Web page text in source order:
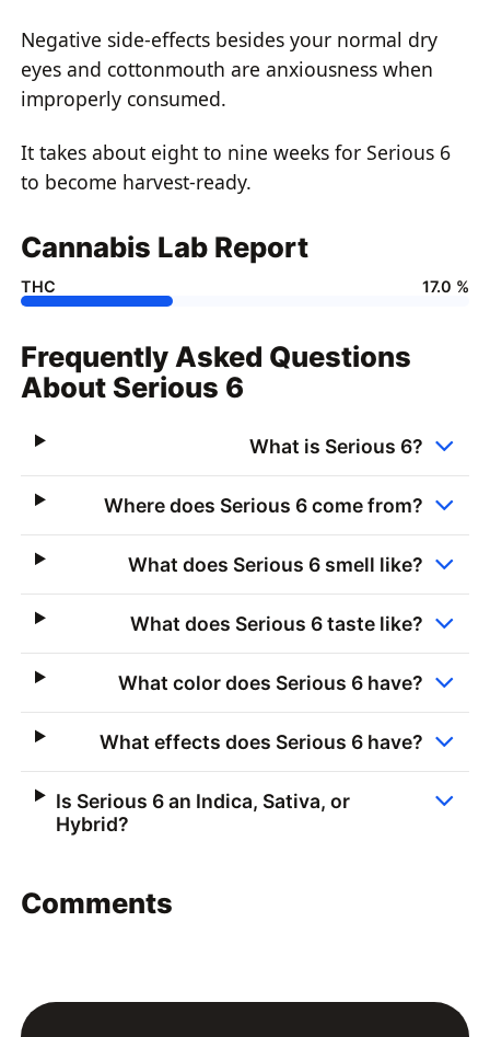
Negative side-effects besides your normal dry
eyes and cottonmouth are anxiousness when
improperly consumed.
It takes about eight to nine weeks for Serious 6
to become harvest-ready.
Cannabis Lab Report
THC 17.0 %
Frequently Asked Questions
About Serious 6
What is Serious 6?
Where does Serious 6 come from?
What does Serious 6 smell like?
What does Serious 6 taste like?
What color does Serious 6 have?
What effects does Serious 6 have?
Is Serious 6 an Indica, Sativa, or
Hybrid?
Comments